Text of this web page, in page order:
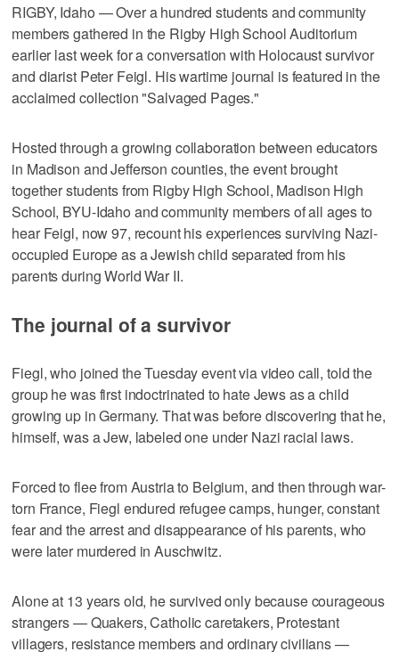
RIGBY, Idaho — Over a hundred students and community
members gathered in the Rigby High School Auditorium
earlier last week for a conversation with Holocaust survivor
and diarist Peter Feigl. His wartime journal is featured in the
acclaimed collection "Salvaged Pages."
Hosted through a growing collaboration between educators
in Madison and Jefferson counties, the event brought
together students from Rigby High School, Madison High
School, BYU-Idaho and community members of all ages to
hear Feigl, now 97, recount his experiences surviving Nazi-
occupied Europe as a Jewish child separated from his
parents during World War II.
The journal of a survivor
Fiegl, who joined the Tuesday event via video call, told the
group he was first indoctrinated to hate Jews as a child
growing up in Germany. That was before discovering that he,
himself, was a Jew, labeled one under Nazi racial laws.
Forced to flee from Austria to Belgium, and then through war-
torn France, Fiegl endured refugee camps, hunger, constant
fear and the arrest and disappearance of his parents, who
were later murdered in Auschwitz.
Alone at 13 years old, he survived only because courageous
strangers — Quakers, Catholic caretakers, Protestant
villagers, resistance members and ordinary civilians —